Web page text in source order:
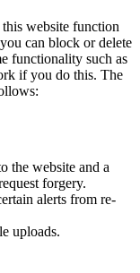
this website function
can block or delete
functionality such as
if you do this. The
the website and a
forgery.
alerts from re-
uploads.